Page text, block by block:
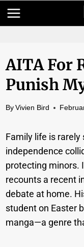
Skip
to
AITA For
Punish
By Vivien Bird
Family life is
independence
protecting minors.
recounts a recent
debate at home.
student on Easter
manga—a genre